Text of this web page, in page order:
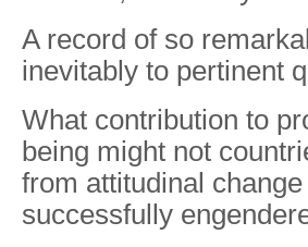
A record of so
inevitably to pertinent
What contribution to
being might not
from attitudinal
successfully